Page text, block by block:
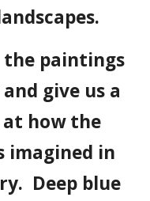
the paintings
give us a
how the
imagined in
Deep blue